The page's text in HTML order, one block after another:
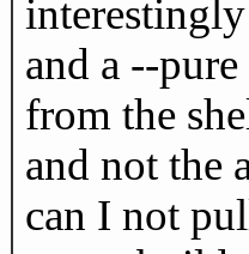
and a --
from the
and not the
can I not